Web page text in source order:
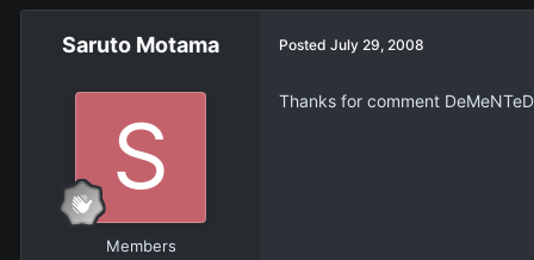
Saruto Motama
Members
Posted July 29, 2008
Thanks for comment